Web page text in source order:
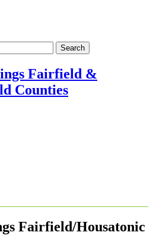
Search
Fairfield/Housatonic